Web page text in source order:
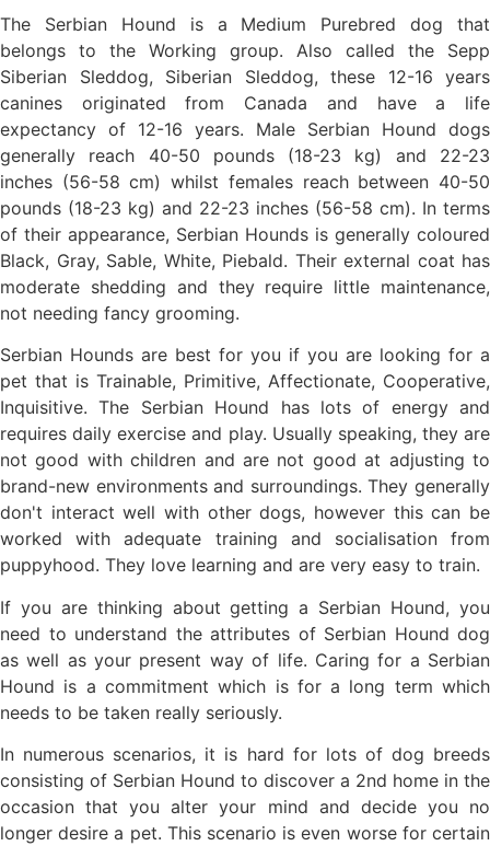
The Serbian Hound is a Medium Purebred dog that
belongs to the Working group. Also called the Sepp
Siberian Sleddog, Siberian Sleddog, these 12-16 years
canines originated from Canada and have a life
expectancy of 12-16 years. Male Serbian Hound dogs
generally reach 40-50 pounds (18-23 kg) and 22-23
inches (56-58 cm) whilst females reach between 40-50
pounds (18-23 kg) and 22-23 inches (56-58 cm). In terms
of their appearance, Serbian Hounds is generally coloured
Black, Gray, Sable, White, Piebald. Their external coat has
moderate shedding and they require little maintenance,
not needing fancy grooming.
Serbian Hounds are best for you if you are looking for a
pet that is Trainable, Primitive, Affectionate, Cooperative,
Inquisitive. The Serbian Hound has lots of energy and
requires daily exercise and play. Usually speaking, they are
not good with children and are not good at adjusting to
brand-new environments and surroundings. They generally
don't interact well with other dogs, however this can be
worked with adequate training and socialisation from
puppyhood. They love learning and are very easy to train.
If you are thinking about getting a Serbian Hound, you
need to understand the attributes of Serbian Hound dog
as well as your present way of life. Caring for a Serbian
Hound is a commitment which is for a long term which
needs to be taken really seriously.
In numerous scenarios, it is hard for lots of dog breeds
consisting of Serbian Hound to discover a 2nd home in the
occasion that you alter your mind and decide you no
longer desire a pet. This scenario is even worse for certain